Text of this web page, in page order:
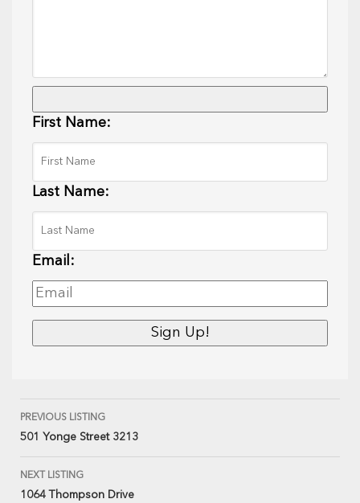
First Name:
Last Name:
Email:
PREVIOUS LISTING
501 Yonge Street 3213
NEXT LISTING
1064 Thompson Drive